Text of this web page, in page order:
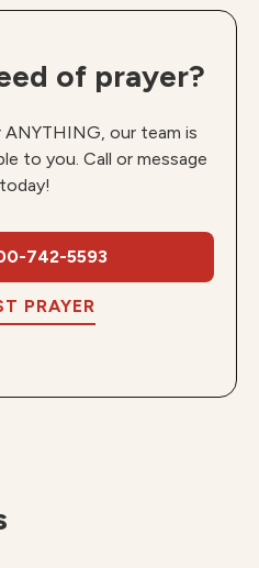
of prayer?
our team is
to you. Call or message
742-5593
PRAYER